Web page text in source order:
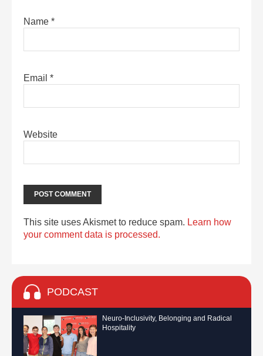
Name *
Email *
Website
This site uses Akismet to reduce spam. Learn how
your comment data is processed.
PODCAST
Neuro-Inclusivity, Belonging and Radical
Hospitality